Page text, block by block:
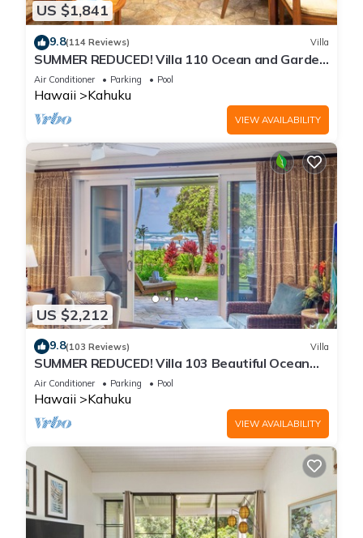
US $1,841
9.8(114 Reviews) Villa
SUMMER REDUCED! Villa 110 Ocean and Garden
View Turtle Bay
Air Conditioner Parking Pool
Hawaii Kahuku
VIEW AVAILABILITY
US $2,212
9.8(103 Reviews) Villa
SUMMER REDUCED! Villa 103 Beautiful Ocean
Views at Turtle Bay
Air Conditioner Parking Pool
Hawaii Kahuku
VIEW AVAILABILITY